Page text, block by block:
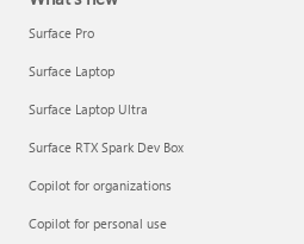
Report a support scam
Privacy FAQ
Surface Pro
Surface Laptop
Surface Laptop Ultra
Surface RTX Spark Dev Box
Copilot for organizations
Copilot for personal use